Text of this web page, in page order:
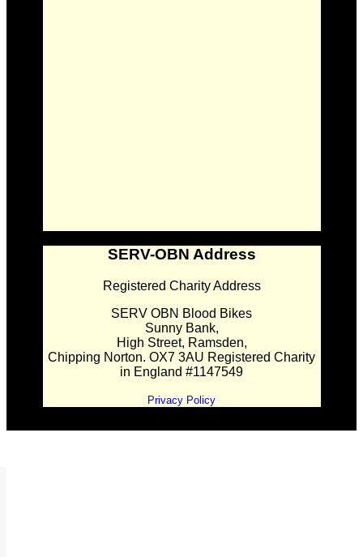
SERV-OBN Address
Registered Charity Address
SERV OBN Blood Bikes
Sunny Bank,
High Street, Ramsden,
Chipping Norton. OX7 3AU Registered Charity
in England #1147549
Privacy Policy